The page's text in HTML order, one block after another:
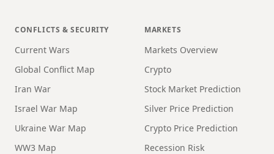
CONFLICTS & SECURITY
Current Wars
Global Conflict Map
Iran War
Israel War Map
Ukraine War Map
WW3 Map
MARKETS
Markets Overview
Crypto
Stock Market Prediction
Silver Price Prediction
Crypto Price Prediction
Recession Risk